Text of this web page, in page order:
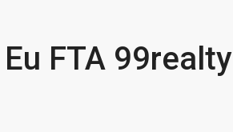
FTA 99realty